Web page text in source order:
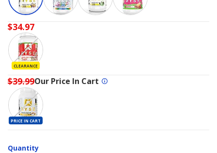
$34.97
CLEARANCE
$39.99Our Price In Cart
PRICE IN CART
Quantity